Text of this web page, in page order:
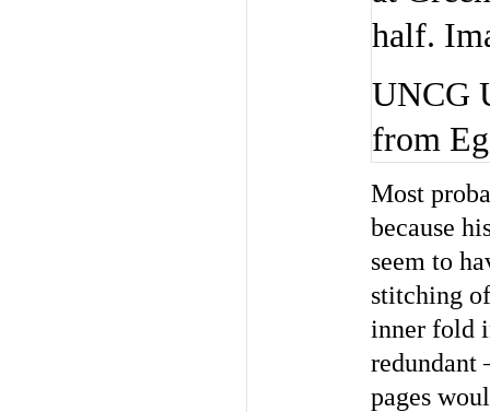
UNCG
from
Most
because
seem to
stitching
inner fold
redundant
pages